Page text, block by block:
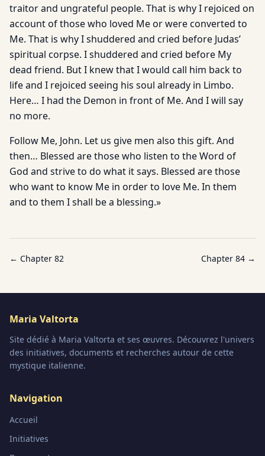
traitor and ungrateful people. That is why I rejoiced on
account of those who loved Me or were converted to
Me. That is why I shuddered and cried before Judas’
spiritual corpse. I shuddered and cried before My
dead friend. But I knew that I would call him back to
life and I rejoiced seeing his soul already in Limbo.
Here… I had the Demon in front of Me. And I will say
no more.
Follow Me, John. Let us give men also this gift. And
then… Blessed are those who listen to the Word of
God and strive to do what it says. Blessed are those
who want to know Me in order to love Me. In them
and to them I shall be a blessing.»
← Chapter 82 Chapter 84 →
Maria Valtorta
Site dédié à Maria Valtorta et ses œuvres. Découvrez l'univers
des initiatives, documents et recherches autour de cette
mystique italienne.
Navigation
Accueil
Initiatives